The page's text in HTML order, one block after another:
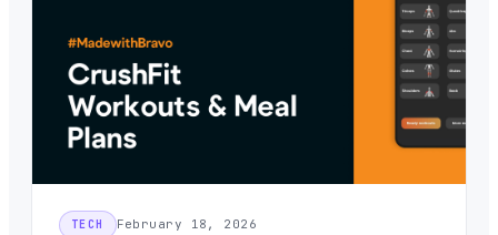
TECH February 18, 2026